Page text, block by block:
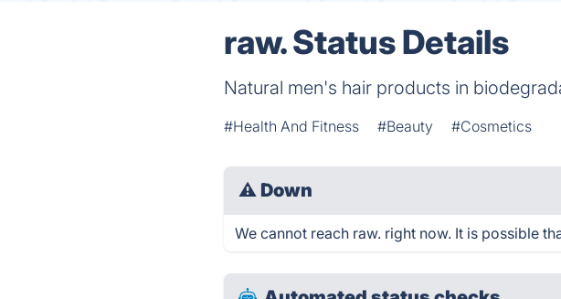
raw. Status Details
Natural men's hair products in
#Health And Fitness #Beauty #Cosmetics
⚠ Down
We cannot reach raw. right now. It is possible